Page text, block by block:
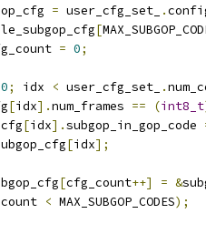
= user_cfg_set_ .
[
= 0;
0; idx < user_cfg_set_ .
[idx].num_frames == (int8_t
[idx].subgop_in_gop_code
[idx];
[cfg_count++] = &
< MAX_SUBGOP_CODES);